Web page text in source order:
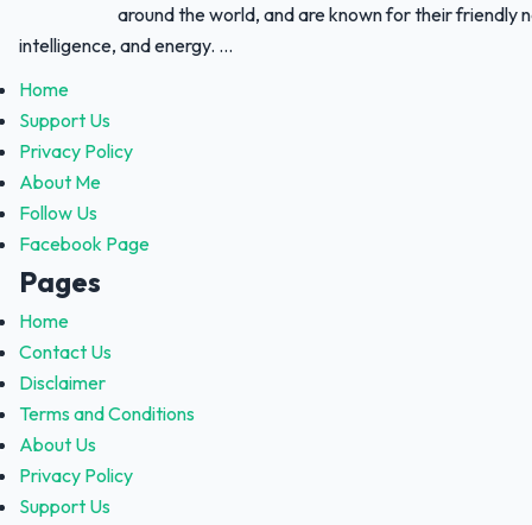
around the world, and are known for their friendly
intelligence, and energy. ...
Home
Support Us
Privacy Policy
About Me
Follow Us
Facebook Page
Pages
Home
Contact Us
Disclaimer
Terms and Conditions
About Us
Privacy Policy
Support Us